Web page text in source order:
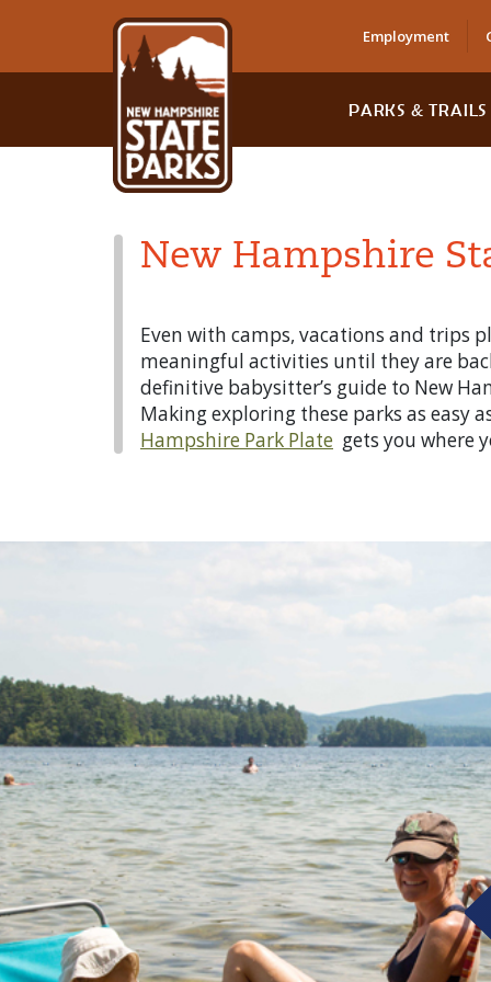
Employment
PARKS & TRAILS
New Hampshire
Even with camps, vacations and trips
meaningful activities until they are
definitive babysitter’s guide to New
Making exploring these parks as easy
Hampshire Park Plate gets you where